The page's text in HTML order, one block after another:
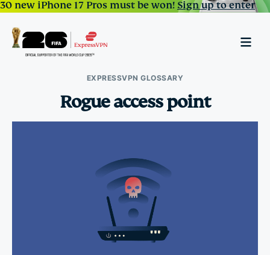
30 new iPhone 17 Pros must be won!Sign up to enter
EXPRESSVPN GLOSSARY
Rogue access point